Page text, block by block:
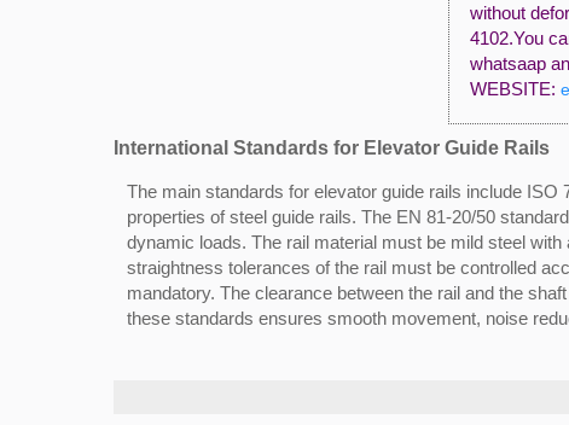
without
4102.You
whatsaap
WEBSITE:
International Standards for Elevator Guide Rails
The main standards for elevator guide rails include
properties of steel guide rails. The EN 81-20/50
dynamic loads. The rail material must be mild steel
straightness tolerances of the rail must be controlled
mandatory. The clearance between the rail and the
these standards ensures smooth movement, noise